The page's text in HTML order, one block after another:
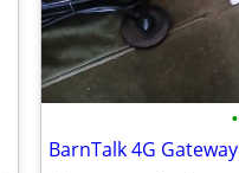
•
BarnTalk 4G Gateway